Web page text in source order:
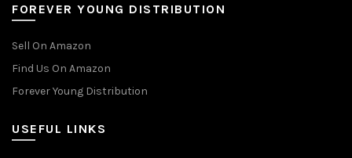
FOREVER YOUNG DISTRIBUTION
Sell On Amazon
Find Us On Amazon
Forever Young Distribution
USEFUL LINKS